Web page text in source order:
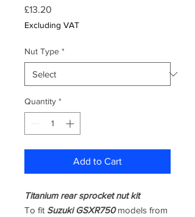
£13.20
Excluding VAT
Nut Type *
Quantity *
Add to Cart
Titanium rear sprocket nut kit
To fit Suzuki GSXR750models from